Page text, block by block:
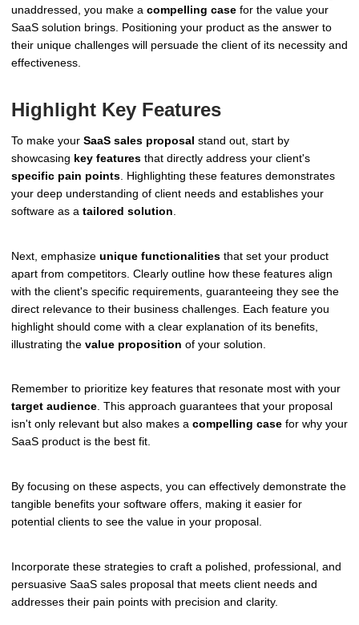
unaddressed, you make a compelling case for the value your
SaaS solution brings. Positioning your product as the answer to
their unique challenges will persuade the client of its necessity and
effectiveness.
Highlight Key Features
To make your SaaS sales proposal stand out, start by
showcasing key features that directly address your client's
specific pain points . Highlighting these features demonstrates
your deep understanding of client needs and establishes your
software as a tailored solution
Next, emphasize unique functionalities that set your product
apart from competitors. Clearly outline how these features align
with the client's specific requirements, guaranteeing they see the
direct relevance to their business challenges. Each feature you
highlight should come with a clear explanation of its benefits,
illustrating the value proposition of your solution.
Remember to prioritize key features that resonate most with your
target audience. This approach guarantees that your proposal
isn't only relevant but also makes a compelling case for why your
SaaS product is the best fit.
By focusing on these aspects, you can effectively demonstrate the
tangible benefits your software offers, making it easier for
potential clients to see the value in your proposal.
Incorporate these strategies to craft a polished, professional, and
persuasive SaaS sales proposal that meets client needs and
addresses their pain points with precision and clarity.